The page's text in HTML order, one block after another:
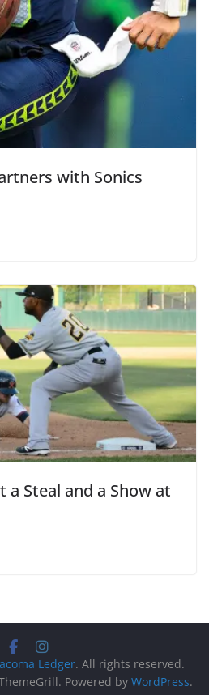
with Sonics
a Steal and a Show at
Ledger. All rights reserved.
Powered by WordPress.